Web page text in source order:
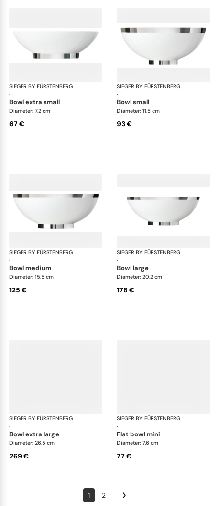
SIEGER BY FÜRSTENBERG
·
Treasure Platinum
bowl extra small
Diameter: 7.2 cm
67 €
SIEGER BY FÜRSTENBERG
·
bowl small
Diameter: 11.5 cm
93 €
SIEGER BY FÜRSTENBERG
·
Treasure Platinum
bowl medium
Diameter: 15.5 cm
125 €
SIEGER BY FÜRSTENBERG
·
bowl large
Diameter: 20.2 cm
178 €
SIEGER BY FÜRSTENBERG
·
Treasure Platinum
bowl extra large
Diameter: 26.5 cm
269 €
SIEGER BY FÜRSTENBERG
·
flat bowl mini
Diameter: 7.6 cm
77 €
1 2